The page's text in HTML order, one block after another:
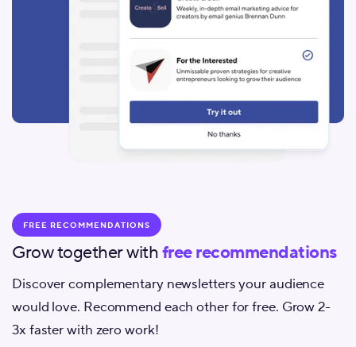
FREE RECOMMENDATIONS
Grow together withfree recommendations
Discover complementary newsletters your audience
would love. Recommend each other for free. Grow 2-
3x faster with zero work!